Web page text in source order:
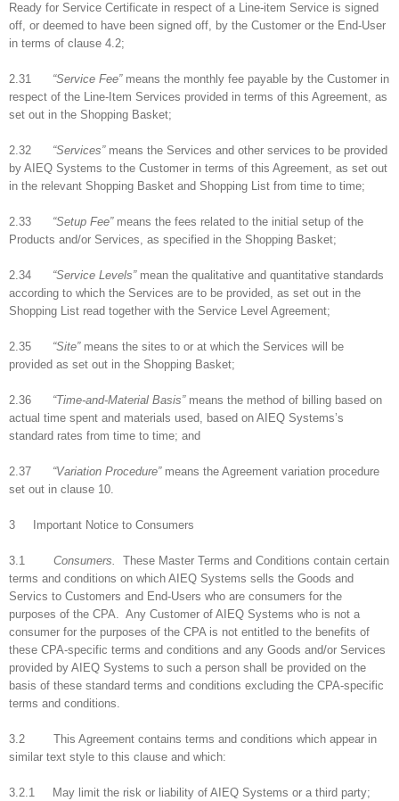
Ready for Service Certificate in respect of a Line-item Service is signed
off, or deemed to have been signed off, by the Customer or the End-User
in terms of clause 4.2;
2.31 “Service Fee”means the monthly fee payable by the Customer in
respect of the Line-Item Services provided in terms of this Agreement, as
set out in the Shopping Basket;
2.32 “Services”means the Services and other services to be provided
by AIEQ Systems to the Customer in terms of this Agreement, as set out
in the relevant Shopping Basket and Shopping List from time to time;
2.33 “Setup Fee”means the fees related to the initial setup of the
Products and/or Services, as specified in the Shopping Basket;
2.34 “Service Levels”mean the qualitative and quantitative standards
according to which the Services are to be provided, as set out in the
Shopping List read together with the Service Level Agreement;
2.35 “Site”means the sites to or at which the Services will be
provided as set out in the Shopping Basket;
2.36 “Time-and-Material Basis”means the method of billing based on
actual time spent and materials used, based on AIEQ Systems’s
standard rates from time to time; and
2.37 “Variation Procedure”means the Agreement variation procedure
set out in clause 10.
3 Important Notice to Consumers
3.1 Consumers.
These Master Terms and Conditions contain certain
terms and conditions on which AIEQ Systems sells the Goods and
Servics to Customers and End-Users who are consumers for the
purposes of the CPA. Any Customer of AIEQ Systems who is not a
consumer for the purposes of the CPA is not entitled to the benefits of
these CPA-specific terms and conditions and any Goods and/or Services
provided by AIEQ Systems to such a person shall be provided on the
basis of these standard terms and conditions excluding the CPA-specific
terms and conditions.
3.2 This Agreement contains terms and conditions which appear in
similar text style to this clause and which:
3.2.1 May limit the risk or liability of AIEQ Systems or a third party;